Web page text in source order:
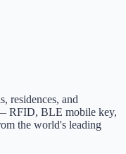
residences, and
RFID, BLE mobile key,
the world's leading